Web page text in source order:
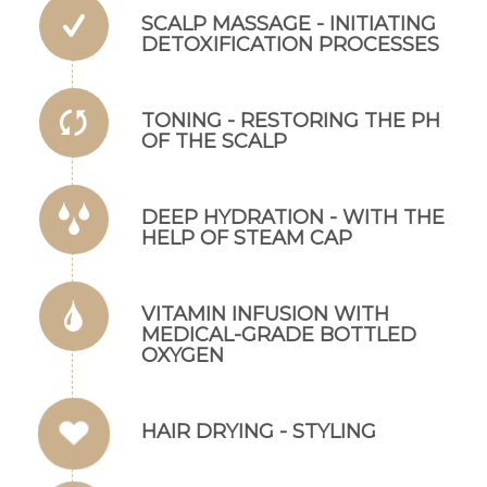
SCALP MASSAGE - INITIATING
DETOXIFICATION PROCESSES
TONING - RESTORING THE PH
OF THE SCALP
DEEP HYDRATION - WITH THE
HELP OF STEAM CAP
VITAMIN INFUSION WITH
MEDICAL-GRADE BOTTLED
OXYGEN
HAIR DRYING - STYLING
Ez az oldal sütiket használ
Weboldalunkon „cookie"-kat (továbbiakban „süti")
alkalmazunk. Ezek olyan fájlok, melyek információt
tárolnak webes böngészőjében. Ehhez az Ön
hozzájárulása szükséges.
A „sütiket" az elektronikus hírközlésről szóló 2003. évi C.
törvény, az elektronikus kereskedelmi szolgáltatások, az
információs társadalommal összefüggő szolgáltatások
egyes kérdéseiről szóló 2001. évi CVIII. törvény, valamint
az Európai Unió előírásainak megfelelően használjuk.
Azon weblapoknak, melyek az Európai Unió országain
belül működnek, a „sütik" használatához, és ezeknek a